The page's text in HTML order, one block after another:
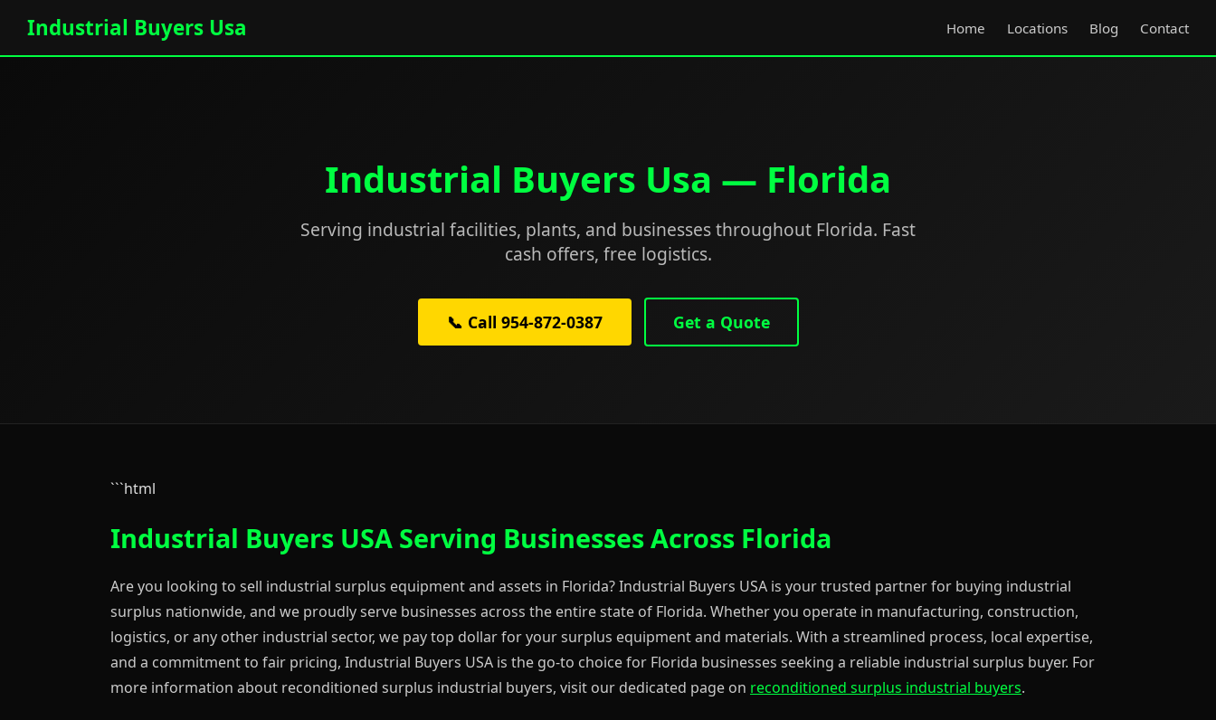
Industrial Buyers Usa Home Locations Blog Contact
Industrial Buyers Usa — Florida
Serving industrial facilities, plants, and businesses throughout Florida. Fast
cash offers, free logistics.
📞 Call 954-872-0387 Get a Quote
```html
Industrial Buyers USA Serving Businesses Across Florida
Are you looking to sell industrial surplus equipment and assets in Florida? Industrial Buyers USA is your trusted partner for buying industrial
surplus nationwide, and we proudly serve businesses across the entire state of Florida. Whether you operate in manufacturing, construction,
logistics, or any other industrial sector, we pay top dollar for your surplus equipment and materials. With a streamlined process, local expertise,
and a commitment to fair pricing, Industrial Buyers USA is the go-to choice for Florida businesses seeking a reliable industrial surplus buyer. For
more information about reconditioned surplus industrial buyers, visit our dedicated page on reconditioned surplus industrial buyers.